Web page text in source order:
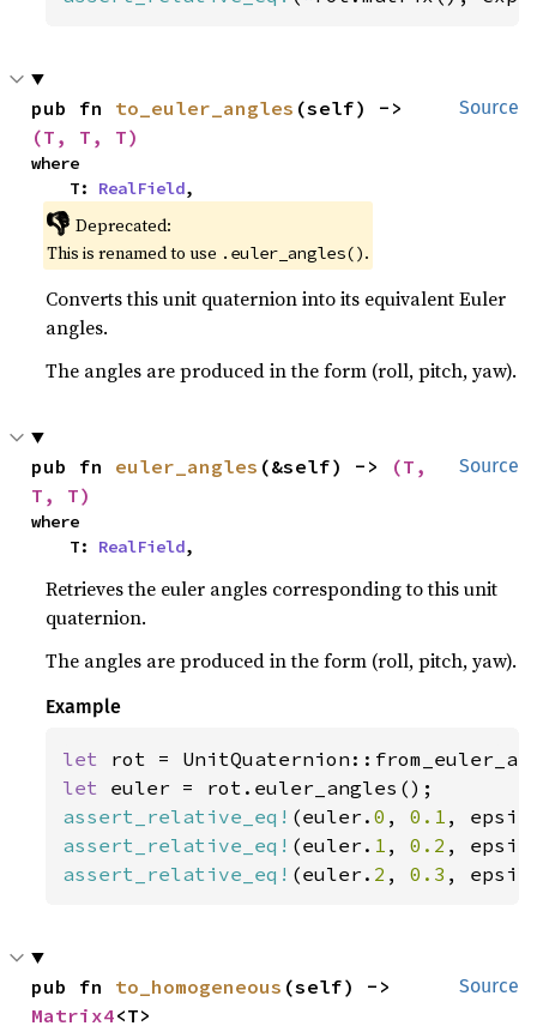
Source
pub fn to_euler_angles
(T, T, T)
where
    T:
RealField,
👎 Deprecated:
This is renamed to use .euler_angles().
Converts this unit quaternion into its equivalent Euler
angles.
The angles are produced in the form (roll, pitch, yaw).
Source
pub fn euler_angles (&self) ->
(T,
T, T)
where
    T:
RealField,
Retrieves the euler angles corresponding to this unit
quaternion.
The angles are produced in the form (roll, pitch, yaw).
Example
let rot =
let
assert_relative_eq! (euler.0 , 0.1 ,
assert_relative_eq! (euler. 1 , 0.2 ,
assert_relative_eq! (euler. 2 , 0.3 ,
Source
pub fn to_homogeneous
Matrix4<T>